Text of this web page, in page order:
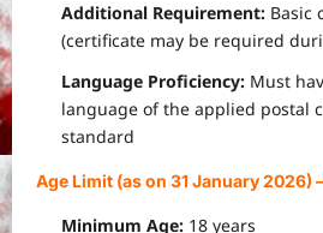
Additional Requirement: Basic
(certificate may be required
Language Proficiency: Must
language of the applied postal
standard
Age Limit (as on 31 January 2026) –
Minimum Age: 18 years